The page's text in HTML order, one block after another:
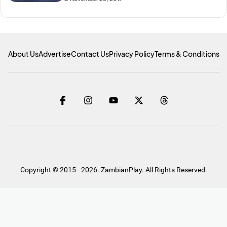
About UsAdvertiseContact UsPrivacy PolicyTerms & Conditions
Copyright © 2015 - 2026. ZambianPlay. All Rights Reserved.